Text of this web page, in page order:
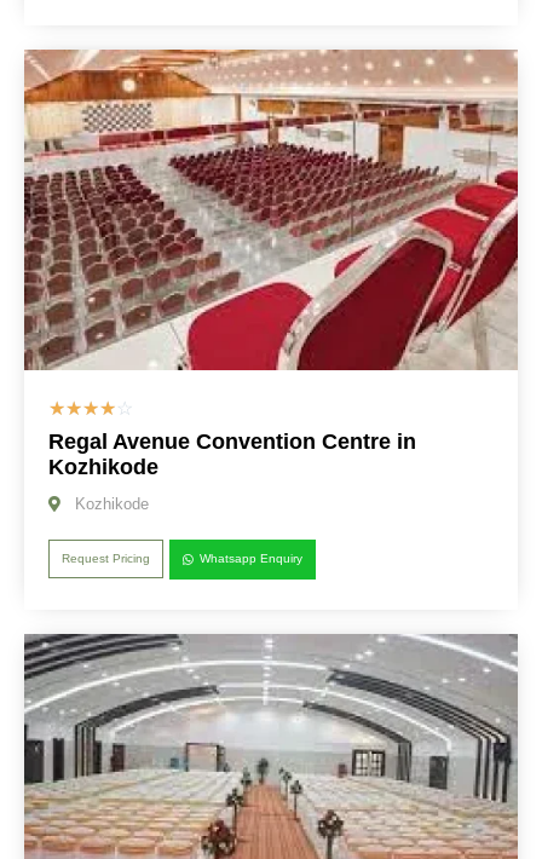
☆☆☆☆☆
Regal Avenue Convention Centre in
Kozhikode
Kozhikode
Request Pricing Whatsapp Enquiry